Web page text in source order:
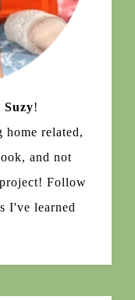
Suzy!
related,
and not
Follow
I've learned